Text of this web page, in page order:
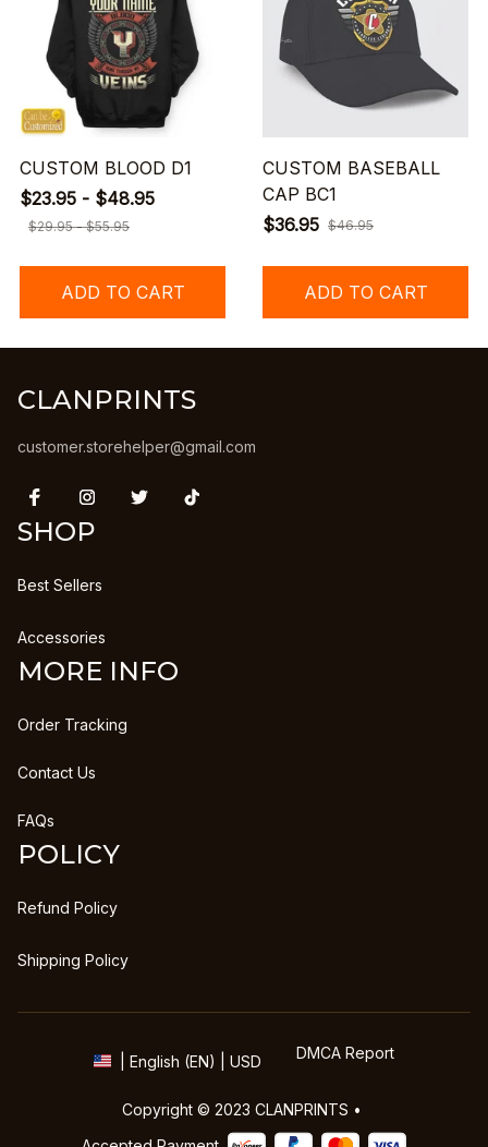
CUSTOM BLOOD D1
$23.95 - $48.95
$29.95 - $55.95
ADD TO CART
CUSTOM BASEBALL
CAP BC1
$36.95 $46.95
ADD TO CART
CLANPRINTS
customer.storehelper@gmail.com
SHOP
Best Sellers
Accessories
MORE INFO
Order Tracking
Contact Us
FAQs
POLICY
Refund Policy
Shipping Policy
| English (EN) | USD DMCA Report
Copyright © 2023 CLANPRINTS •